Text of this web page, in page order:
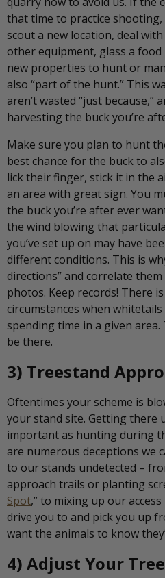
that time to practice
scout a new location, deal
other equipment, glass a
new properties to hunt or
also “part of the hunt.” This
aren’t wasted “just because,”
harvesting the buck you’re
Make sure you plan to hunt
best chance for the buck to
lick their finger, stick it in the
an area with great sign. You
the buck you’re after ever
the wind blowing that
you’ve set up on may have
different conditions. This is
directions” and correlate
photos. Keep records! There
circumstances when
spending time in a given area.
be there.
3) Treestand
Oftentimes your scheme is
your stand site. Getting there
important as hunting during
are numerous deceptions we
to our stands undetected –
approach trails or planting
Spot,” to mixing up our
drive you to and pick you up
want the animals to know
4) Adjust Your